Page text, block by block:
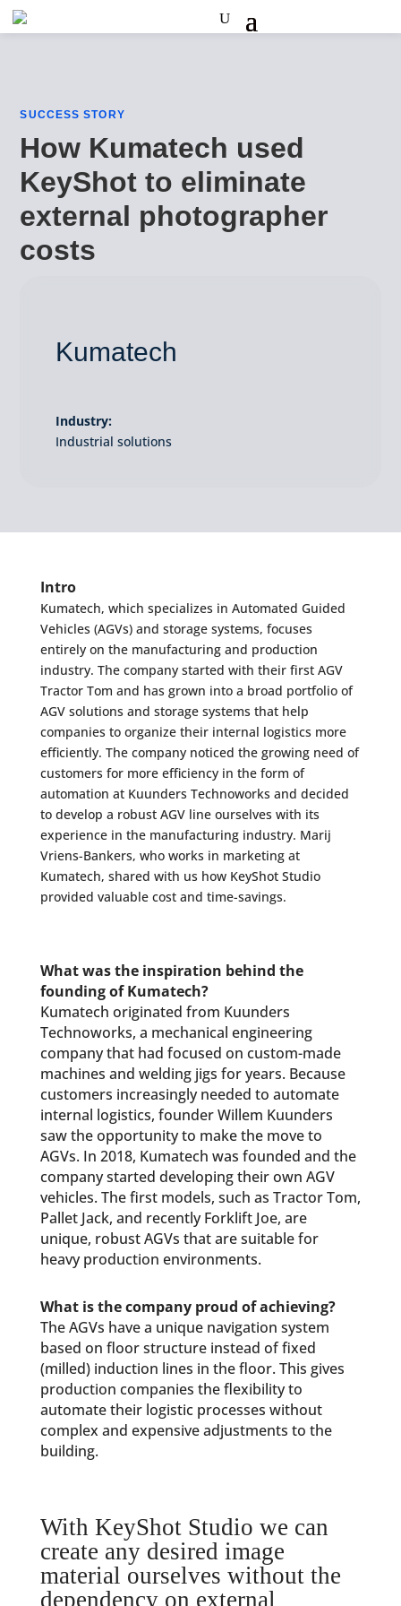
SUCCESS STORY
How Kumatech used
KeyShot to eliminate
external photographer
costs
Kumatech
Industry:
Industrial solutions
Intro
Kumatech, which specializes in Automated Guided
Vehicles (AGVs) and storage systems, focuses
entirely on the manufacturing and production
industry. The company started with their first AGV
Tractor Tom and has grown into a broad portfolio of
AGV solutions and storage systems that help
companies to organize their internal logistics more
efficiently. The company noticed the growing need of
customers for more efficiency in the form of
automation at Kuunders Technoworks and decided
to develop a robust AGV line ourselves with its
experience in the manufacturing industry. Marij
Vriens-Bankers, who works in marketing at
Kumatech, shared with us how KeyShot Studio
provided valuable cost and time-savings.
What was the inspiration behind the
founding of Kumatech?
Kumatech originated from Kuunders
Technoworks, a mechanical engineering
company that had focused on custom-made
machines and welding jigs for years. Because
customers increasingly needed to automate
internal logistics, founder Willem Kuunders
saw the opportunity to make the move to
AGVs. In 2018, Kumatech was founded and the
company started developing their own AGV
vehicles. The first models, such as Tractor Tom,
Pallet Jack, and recently Forklift Joe, are
unique, robust AGVs that are suitable for
heavy production environments.
What is the company proud of achieving?
The AGVs have a unique navigation system
based on floor structure instead of fixed
(milled) induction lines in the floor. This gives
production companies the flexibility to
automate their logistic processes without
complex and expensive adjustments to the
building.
With KeyShot Studio we can
create any desired image
material ourselves without the
dependency on external